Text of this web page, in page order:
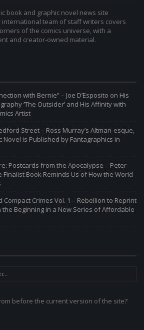
book and graphic novel news site
international team of staff writers covers
of the comics universe, with a
and creator-owned material.
with Bernie” – Joe D’Esposito on His
‘The Outsider’ and His Affinity with
Artist
Street – Ross Murray’s Altman-esque,
Novel is Published by Fantagraphics in
Postcards from the Apocalypse – Peter
Finalist Book Reminds Us of How the World
Compact Crimes Vol. 1 – Rebellion to Reprint
Beginning in a New Series of Affordable
before the current version of the site?